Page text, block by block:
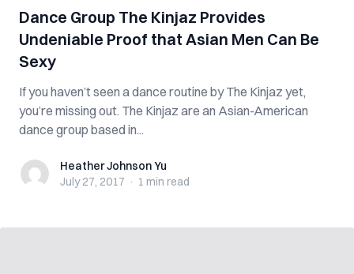
Dance Group The Kinjaz Provides
Undeniable Proof that Asian Men Can Be
Sexy
If you haven’t seen a dance routine by The Kinjaz yet,
you’re missing out. The Kinjaz are an Asian-American
dance group based in...
Heather Johnson Yu
Heather Johnson Yu
July 27, 2017 · 1 min read